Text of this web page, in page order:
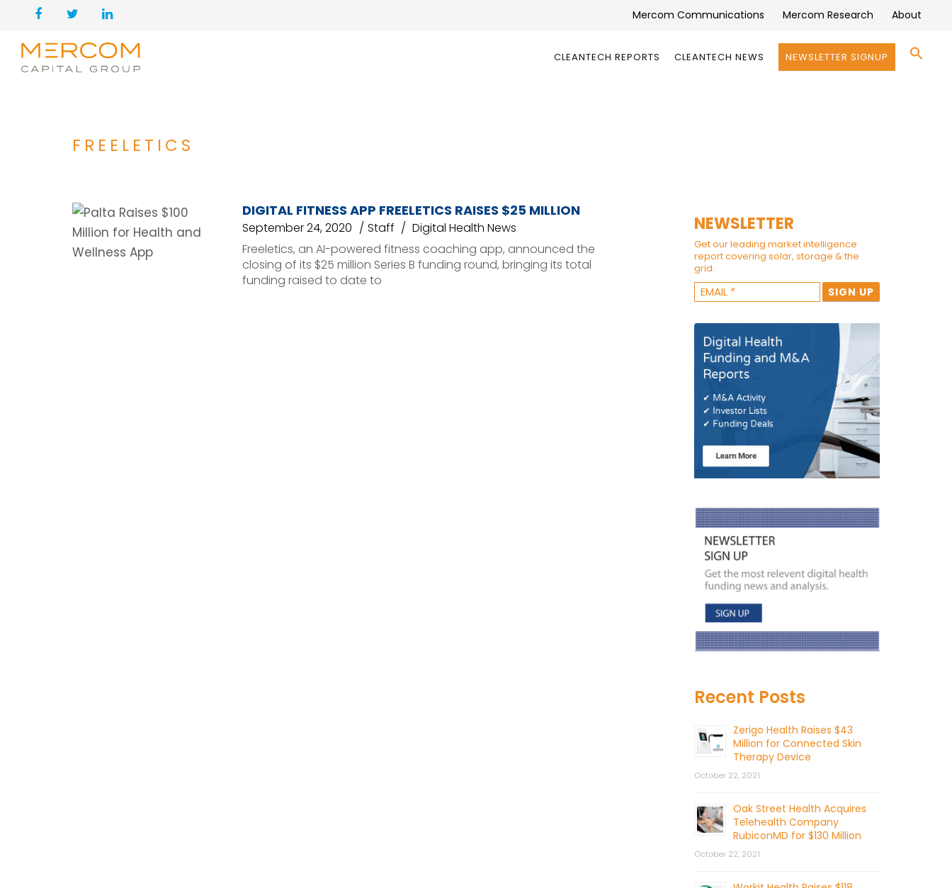
Mercom Communications Mercom Research About
CLEANTECH REPORTS CLEANTECH NEWS NEWSLETTER SIGNUP
FREELETICS
DIGITAL FITNESS APP FREELETICS RAISES $25 MILLION
September 24, 2020 Staff
Digital Health News
Freeletics, an AI-powered fitness coaching app, announced the
closing of its $25 million Series B funding round, bringing its total
funding raised to date to
NEWSLETTER
Get our leading market intelligence
report covering solar, storage & the
grid.
Recent Posts
Zerigo Health Raises $43
Million for Connected Skin
Therapy Device
October 22, 2021
Oak Street Health Acquires
Telehealth Company
RubiconMD for $130 Million
October 22, 2021